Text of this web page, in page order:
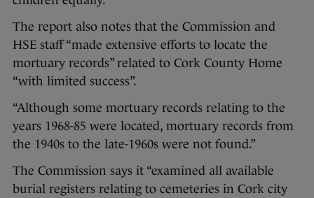
The report also notes that the Commission and
HSE staff “made extensive efforts to locate the
mortuary records” related to Cork County Home
“with limited success”.
“Although some mortuary records relating to the
years 1968-85 were located, mortuary records from
the 1940s to the late-1960s were not found.”
The Commission says it “examined all available
burial registers relating to cemeteries in Cork city